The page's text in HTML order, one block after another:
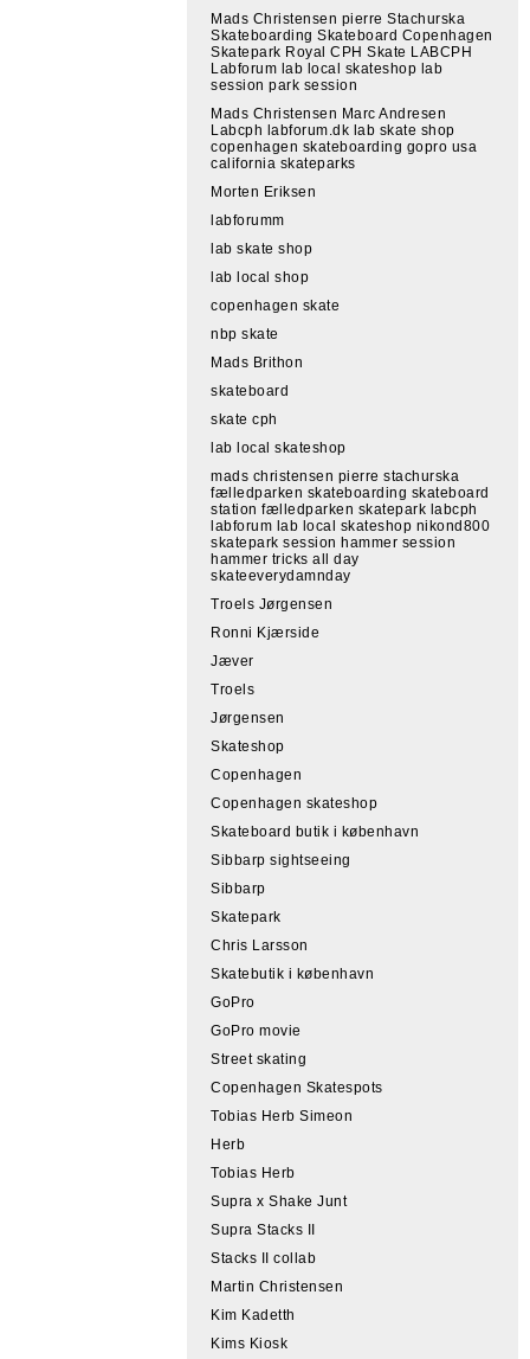
Mads Christensen pierre Stachurska
Skateboarding Skateboard Copenhagen
Skatepark Royal CPH Skate LABCPH
Labforum lab local skateshop lab
session park session
Mads Christensen Marc Andresen
Labcph labforum.dk lab skate shop
copenhagen skateboarding gopro usa
california skateparks
Morten Eriksen
labforumm
lab skate shop
lab local shop
copenhagen skate
nbp skate
Mads Brithon
skateboard
skate cph
lab local skateshop
mads christensen pierre stachurska
fælledparken skateboarding skateboard
station fælledparken skatepark labcph
labforum lab local skateshop nikond800
skatepark session hammer session
hammer tricks all day
skateeverydamnday
Troels Jørgensen
Ronni Kjærside
Jæver
Troels
Jørgensen
Skateshop
Copenhagen
Copenhagen skateshop
Skateboard butik i københavn
Sibbarp sightseeing
Sibbarp
Skatepark
Chris Larsson
Skatebutik i københavn
GoPro
GoPro movie
Street skating
Copenhagen Skatespots
Tobias Herb Simeon
Herb
Tobias Herb
Supra x Shake Junt
Supra Stacks II
Stacks II collab
Martin Christensen
Kim Kadetth
Kims Kiosk